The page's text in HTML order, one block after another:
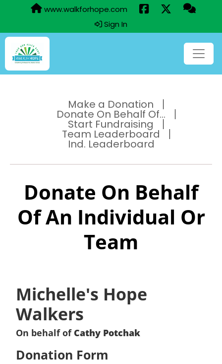
www.walkforhope.com
Sign In
Make a Donation
Donate On Behalf Of...
Start Fundraising
Team Leaderboard
Ind. Leaderboard
Donate On Behalf
Of An Individual Or
Team
Michelle's Hope
Walkers
On behalf of Cathy Potchak
Donation Form